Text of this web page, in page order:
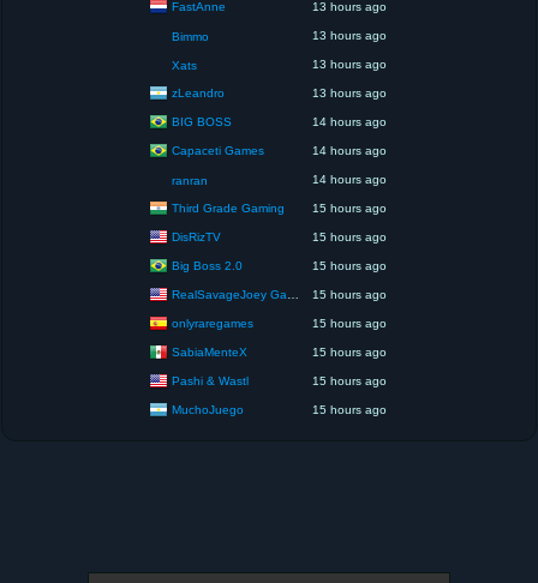
FastAnne 13 hours ago
Bimmo 13 hours ago
Xats 13 hours ago
zLeandro 13 hours ago
BIG BOSS 14 hours ago
Capaceti Games 14 hours ago
ranran 14 hours ago
Third Grade Gaming 15 hours ago
DisRizTV 15 hours ago
Big Boss 2.0 15 hours ago
RealSavageJoey Gaming 15 hours ago
onlyraregames 15 hours ago
SabiaMenteX 15 hours ago
Pashi & Wastl 15 hours ago
MuchoJuego 15 hours ago